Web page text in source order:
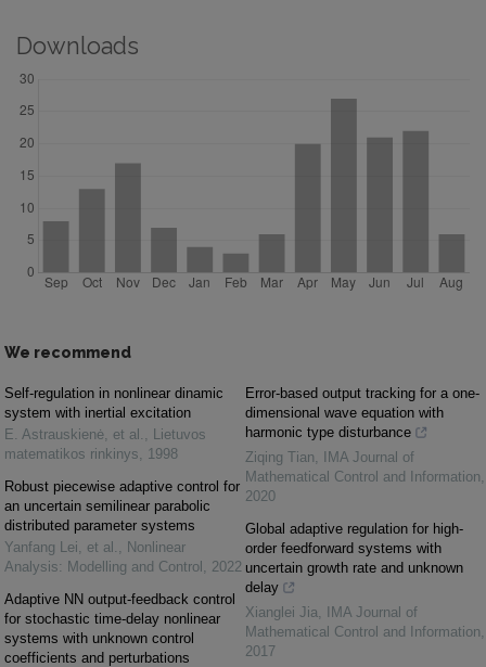
Downloads
We recommend
Self-regulation in nonlinear dinamic
system with inertial excitation
E. Astrauskienė, et al. , Lietuvos
matematikos rinkinys, 1998
Robust piecewise adaptive control for
an uncertain semilinear parabolic
distributed parameter systems
Yanfang Lei, et al. , Nonlinear
Analysis: Modelling and Control , 2022
Adaptive NN output-feedback control
for stochastic time-delay nonlinear
systems with unknown control
coefficients and perturbations
Error-based output tracking for a one-
dimensional wave equation with
harmonic type disturbance
Ziqing Tian,
IMA Journal of
Mathematical Control and Information,
2020
Global adaptive regulation for high-
order feedforward systems with
uncertain growth rate and unknown
delay
Xianglei Jia,
IMA Journal of
Mathematical Control and Information,
2017